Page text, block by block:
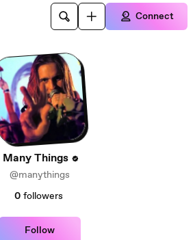
Connect
Many Things
@manythings
0 followers
Follow